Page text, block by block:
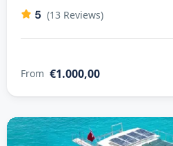
5 (13 Reviews)
From €1.000,00